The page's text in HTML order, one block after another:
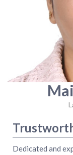
Dedicated and